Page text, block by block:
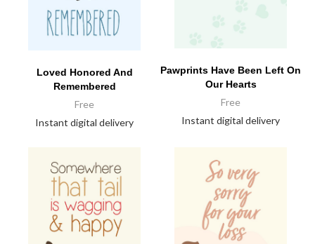
Loved Honored And
Remembered
Free
Instant digital delivery
Pawprints Have Been Left On
Our Hearts
Free
Instant digital delivery